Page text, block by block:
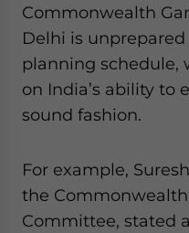
Commonwealth
Delhi is
planning schedule,
on India’s ability to
sound fashion.
For example,
the
Committee, stated
for Asia!
- case